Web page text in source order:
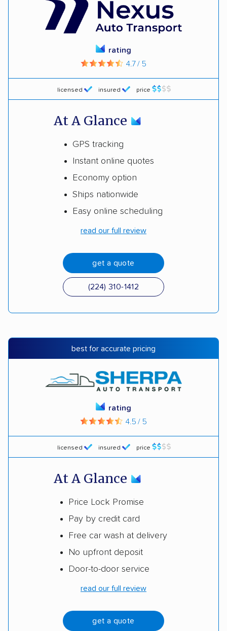
licensed insured price
rating
4.7 / 5
At A Glance
GPS tracking
Instant online quotes
Economy option
Ships nationwide
Easy online scheduling
read our full review
get a quote
(224) 310-1412
best for accurate pricing
licensed insured price
rating
4.5 / 5
At A Glance
Price Lock Promise
Pay by credit card
Free car wash at delivery
No upfront deposit
Door-to-door service
read our full review
get a quote